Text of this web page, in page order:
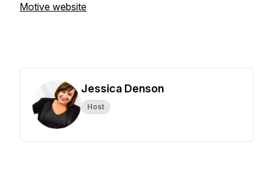
Motive website
Jessica Denson
Host